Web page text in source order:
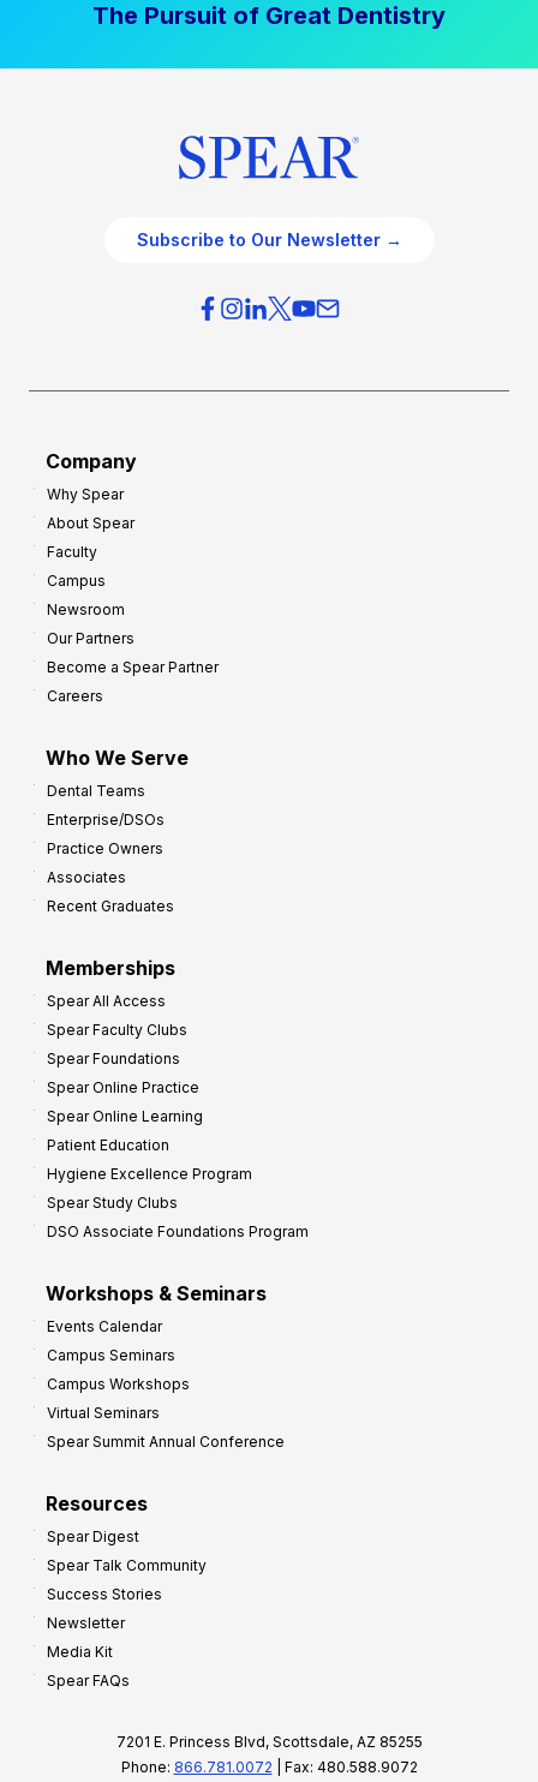
The Pursuit of Great Dentistry
Subscribe to Our Newsletter →
Company
Why Spear
About Spear
Faculty
Campus
Newsroom
Our Partners
Become a Spear Partner
Careers
Who We Serve
Dental Teams
Enterprise/DSOs
Practice Owners
Associates
Recent Graduates
Memberships
Spear All Access
Spear Faculty Clubs
Spear Foundations
Spear Online Practice
Spear Online Learning
Patient Education
Hygiene Excellence Program
Spear Study Clubs
DSO Associate Foundations Program
Workshops & Seminars
Events Calendar
Campus Seminars
Campus Workshops
Virtual Seminars
Spear Summit Annual Conference
Resources
Spear Digest
Spear Talk Community
Success Stories
Newsletter
Media Kit
Spear FAQs
7201 E. Princess Blvd, Scottsdale, AZ 85255
Phone: 866.781.0072 | Fax: 480.588.9072